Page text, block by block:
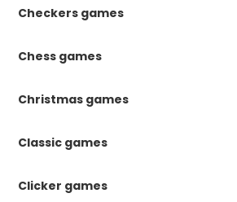
Checkers games
Chess games
Christmas games
Classic games
Clicker games